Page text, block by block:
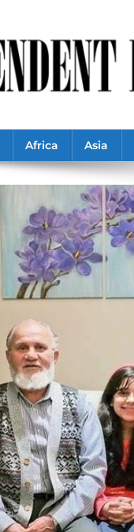
Africa Asia